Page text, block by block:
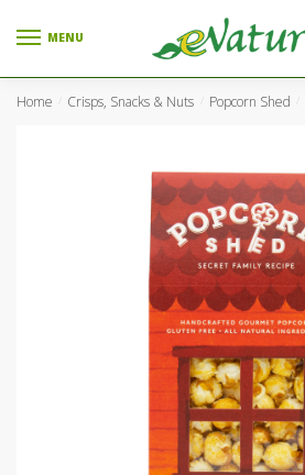
MENU
Home Crisps, Snacks & Nuts Popcorn Shed